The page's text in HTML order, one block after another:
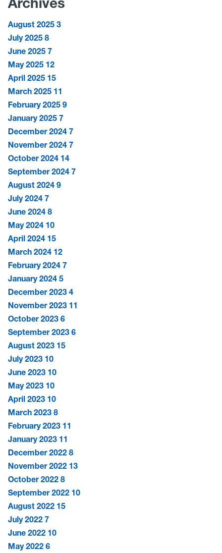
August 2025 3
July 2025 8
June 2025 7
May 2025 12
April 2025 15
March 2025 11
February 2025 9
January 2025 7
December 2024 7
November 2024 7
October 2024 14
September 2024 7
August 2024 9
July 2024 7
June 2024 8
May 2024 10
April 2024 15
March 2024 12
February 2024 7
January 2024 5
December 2023 4
November 2023 11
October 2023 6
September 2023 6
August 2023 15
July 2023 10
June 2023 10
May 2023 10
April 2023 10
March 2023 8
February 2023 11
January 2023 11
December 2022 8
November 2022 13
October 2022 8
September 2022 10
August 2022 15
July 2022 7
June 2022 10
May 2022 6